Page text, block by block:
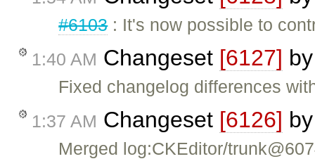
#6103: It's now possible to
1:40 AM Changeset [6127]
Fixed changelog differences
1:37 AM Changeset [6126]
Merged log:CKEditor/